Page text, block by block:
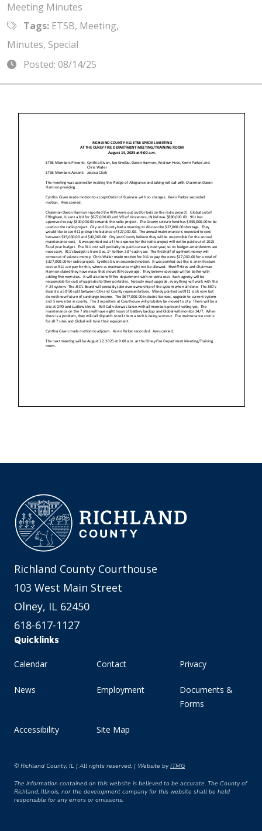
Meeting Minutes
Tags: ETSB, Meeting,
Minutes, Special
Posted: 08/14/25
Richland County Courthouse
103 West Main Street
Olney, IL 62450
618-617-1127
Quicklinks
Calendar Contact Privacy
News Employment
Documents &
Forms
Accessibility Site Map
© Richland County, IL | All rights reserved. | Website byITMG
The information contained on this website is believed to be accurate. The County of
Richland, Illinois, nor the development company for this website shall be held
responsible for any errors or omissions.